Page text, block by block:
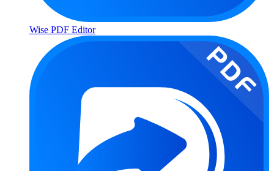
Wise PDF Editor